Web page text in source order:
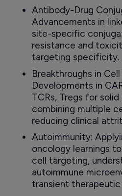
Antibody-Drug
Advancements in
site-specific
resistance and
targeting specificity.
Breakthroughs in
Developments in
TCRs, Tregs for
combining multiple
reducing clinical
Autoimmunity:
oncology learnings
cell targeting,
autoimmune
transient therapeutic